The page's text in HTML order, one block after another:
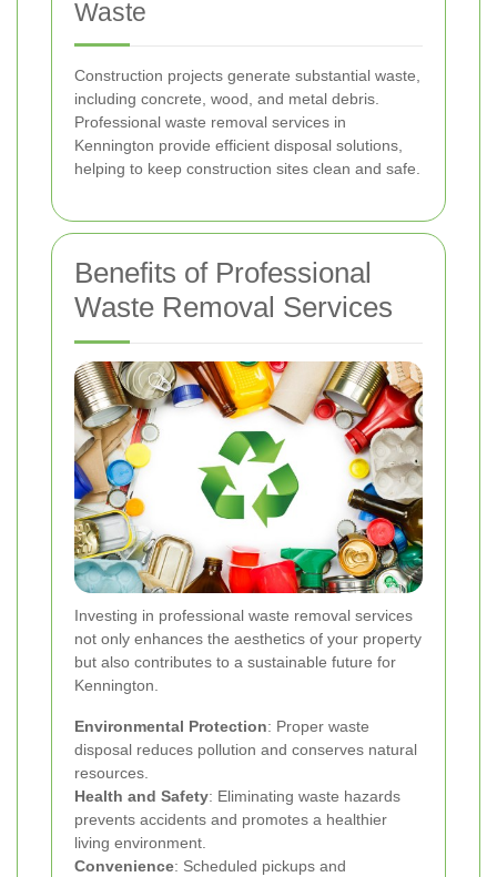
Waste
Construction projects generate substantial waste,
including concrete, wood, and metal debris.
Professional waste removal services in
Kennington provide efficient disposal solutions,
helping to keep construction sites clean and safe.
Benefits of Professional
Waste Removal Services
Investing in professional waste removal services
not only enhances the aesthetics of your property
but also contributes to a sustainable future for
Kennington.
Environmental Protection: Proper waste
disposal reduces pollution and conserves natural
resources.
Health and Safety: Eliminating waste hazards
prevents accidents and promotes a healthier
living environment.
Convenience: Scheduled pickups and